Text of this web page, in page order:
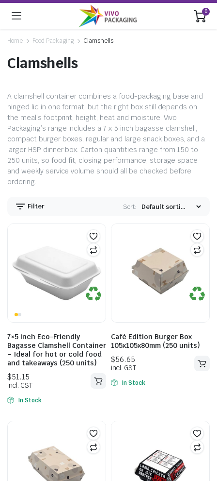
0
Home Food Packaging Clamshells
Clamshells
A clamshell container combines a food-packaging base and
hinged lid in one format, but the right box still depends on
the meal’s footprint, height, heat and moisture. Vivo
Packaging’s range includes a 7 x 5 inch bagasse clamshell,
compact burger boxes, regular and large snack boxes, and a
larger HSP dinner box. Carton quantities range from 150 to
250 units, so food fit, closing performance, storage space
and weekly service volume should all be checked before
ordering.
Filter Sort:
7×5 inch Eco-Friendly
Bagasse Clamshell Container
– Ideal for hot or cold food
and takeaways (250 units)
incl. GST
In Stock
Café Edition Burger Box
105x105x80mm (250 units)
In Stock